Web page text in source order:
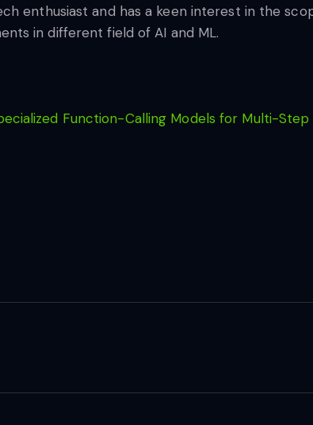
enthusiast and has a keen interest in the
in different field of AI and ML.
Function-Calling Models for Multi-